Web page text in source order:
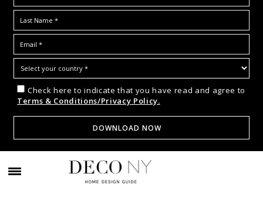
Check here to indicate that you have read and agree to
Terms & Conditions/Privacy Policy.